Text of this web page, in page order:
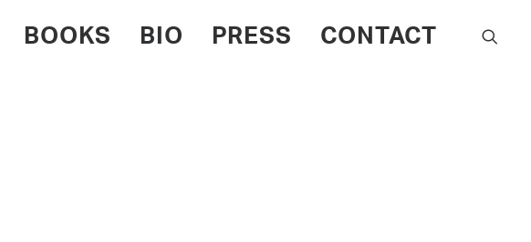
BOOKS BIO PRESS CONTACT